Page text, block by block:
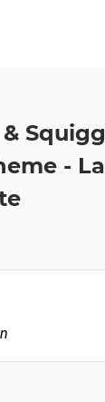
-